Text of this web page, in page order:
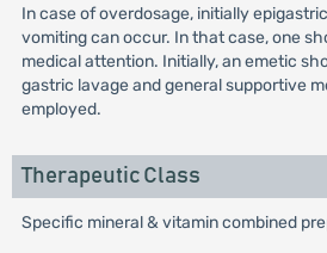
In case of overdosage, initially
vomiting can occur. In that case, one
medical attention. Initially, an emetic
gastric lavage and general supportive
employed.
Therapeutic Class
Specific mineral & vitamin combined